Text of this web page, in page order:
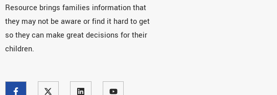
Resource brings families information that
they may not be aware or find it hard to get
so they can make great decisions for their
children.